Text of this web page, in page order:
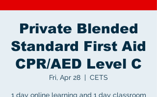
Private Blended
Standard First Aid
CPR/AED Level C
Fri, Apr 28
  |
CETS
1 day online learning and 1 day classroom